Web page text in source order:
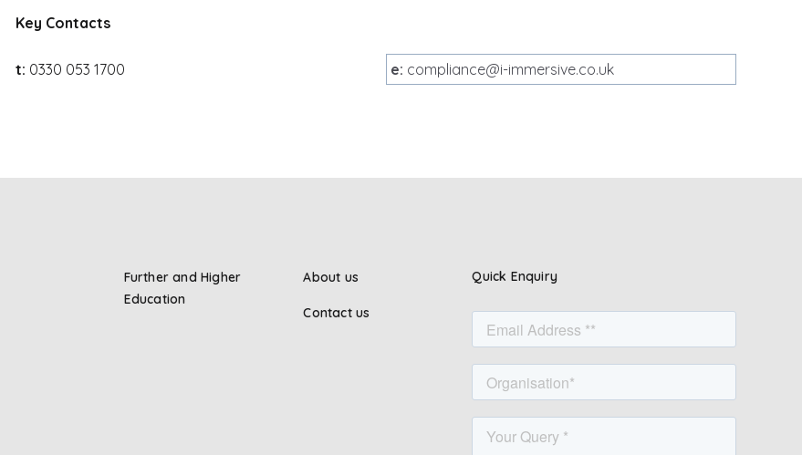
Key Contacts
t: 0330 053 1700 e: compliance@i-immersive.co.uk
Further and Higher
Education
About us
Contact us
Quick Enquiry